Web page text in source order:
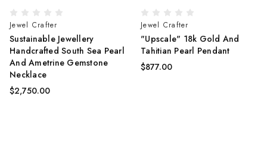
Jewel Crafter
Sustainable Jewellery
Handcrafted South Sea Pearl
And Ametrine Gemstone
Necklace
$2,750.00
Jewel Crafter
"Upscale" 18k Gold And
Tahitian Pearl Pendant
$877.00